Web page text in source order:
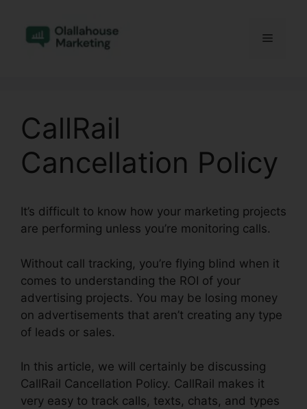
content
Menu
CallRail
Cancellation Policy
It’s difficult to know how your marketing projects
are performing unless you’re monitoring calls.
Without call tracking, you’re flying blind when it
comes to understanding the ROI of your
advertising projects. You may be losing money
on advertisements that aren’t creating any type
of leads or sales.
In this article, we will certainly be discussing
CallRail Cancellation Policy. CallRail makes it
very easy to track calls, texts, chats, and types